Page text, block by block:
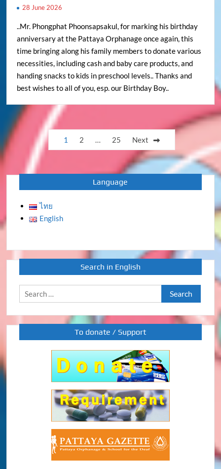
28 June 2026
..Mr. Phongphat Phoonsapsakul, for marking his birthday
anniversary at the Pattaya Orphanage once again, this
time bringing along his family members to donate various
necessities, including cash and baby care products, and
handing snacks to kids in preschool levels.. Thanks and
best wishes to all of you, esp. our Birthday Boy..
Posts
pagination
1 2 … 25 Next
Language
ไทย
English
Search in English
Search
for:
To donate / Support